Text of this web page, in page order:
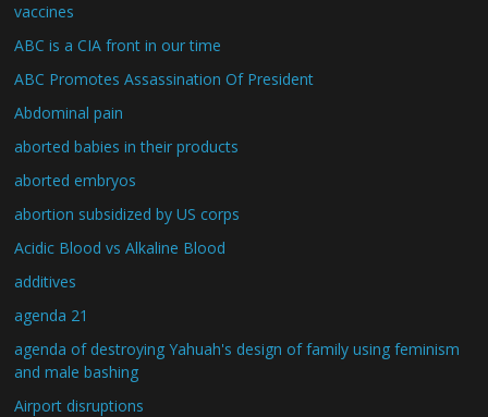
vaccines
ABC is a CIA front in our time
ABC Promotes Assassination Of President
Abdominal pain
aborted babies in their products
aborted embryos
abortion subsidized by US corps
Acidic Blood vs Alkaline Blood
additives
agenda 21
agenda of destroying Yahuah's design of family using feminism
and male bashing
Airport disruptions